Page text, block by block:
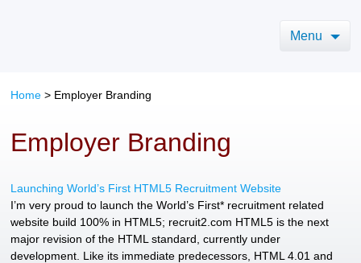
Menu
Home > Employer Branding
Employer Branding
Launching World’s First HTML5 Recruitment Website
I’m very proud to launch the World’s First* recruitment related
website build 100% in HTML5; recruit2.com HTML5 is the next
major revision of the HTML standard, currently under
development. Like its immediate predecessors, HTML 4.01 and